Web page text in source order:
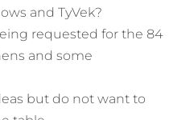
and TyVek?
requested for the 84
and some
but do not want to